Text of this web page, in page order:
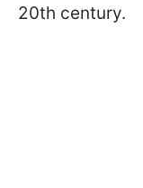
20th century.